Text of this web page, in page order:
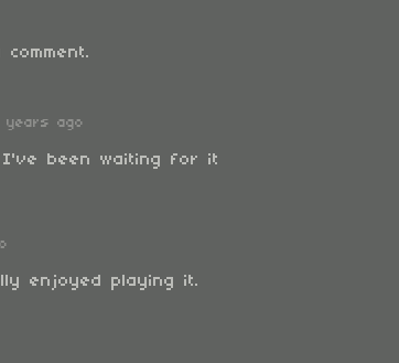
years ago
I've been waiting for it
enjoyed playing it.